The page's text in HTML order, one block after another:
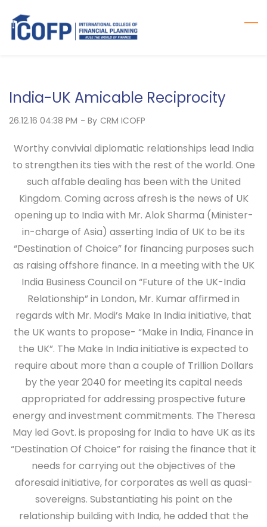
main
India-UK Amicable Reciprocity
26.12.16 04:38 PM - By CRM ICOFP
Worthy convivial diplomatic relationships lead India
to strengthen its ties with the rest of the world. One
such affable dealing has been with the United
Kingdom. Coming across afresh is the news of UK
opening up to India with Mr. Alok Sharma (Minister-
in-charge of Asia) asserting India of UK to be its
“Destination of Choice” for financing purposes such
as raising offshore finance. In a meeting with the UK
India Business Council on “Future of the UK-India
Relationship” in London, Mr. Kumar affirmed in
regards with Mr. Modi’s Make In India initiative, that
the UK wants to propose- “Make in India, Finance in
the UK”. The Make In India initiative is expected to
require about more than a couple of Trillion Dollars
by the year 2040 for meeting its capital needs
appropriated for addressing prospective future
energy and investment commitments. The Theresa
May led Govt. is proposing for India to have UK as its
“Destination Of Choice” for raising the finance that it
needs for carrying out the objectives of the
aforesaid initiative, for corporates as well as quasi-
sovereigns. Substantiating his point on the
relationship building with India, he added that the